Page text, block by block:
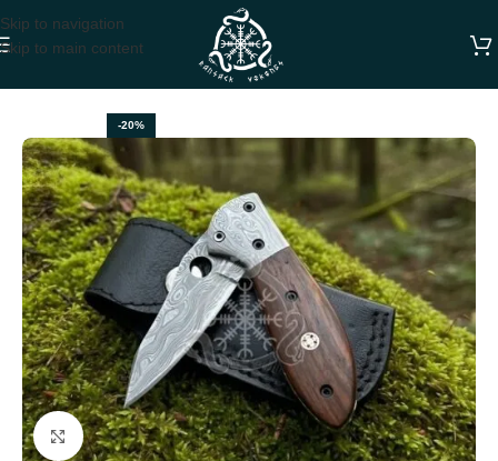
Skip to navigation
Skip to main content
FOLDING POCKET KNIVES
-20%
Click to enlarge